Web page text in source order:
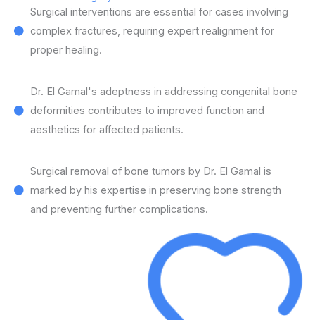
Surgical interventions are essential for cases involving
complex fractures, requiring expert realignment for
proper healing.
Dr. El Gamal's adeptness in addressing congenital bone
deformities contributes to improved function and
aesthetics for affected patients.
Surgical removal of bone tumors by Dr. El Gamal is
marked by his expertise in preserving bone strength
and preventing further complications.